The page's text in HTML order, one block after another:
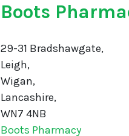
Boots
29-31 Bradshawgate,
Leigh,
Wigan,
Lancashire,
WN7 4NB
Boots Pharmacy